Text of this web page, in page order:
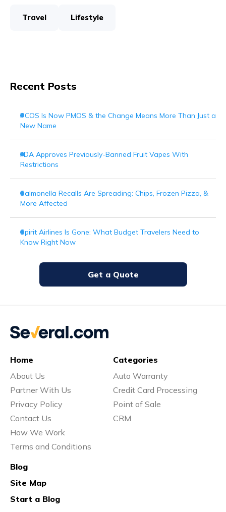
Get a Quote
Travel Lifestyle
Recent Posts
PCOS Is Now PMOS & the Change Means More Than Just a
New Name
FDA Approves Previously-Banned Fruit Vapes With
Restrictions
Salmonella Recalls Are Spreading: Chips, Frozen Pizza, &
More Affected
Spirit Airlines Is Gone: What Budget Travelers Need to
Know Right Now
Home
About Us
Partner With Us
Privacy Policy
Contact Us
How We Work
Terms and Conditions
Categories
Auto Warranty
Credit Card Processing
Point of Sale
CRM
Blog
Site Map
Start a Blog